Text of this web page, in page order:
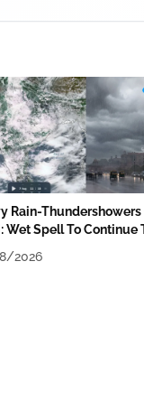
Rain-
Wet Spell To Continue
2026